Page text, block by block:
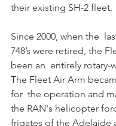
their existing SH-2 fleet.
Since 2000, when the
748’s were retired, the
been an  entirely rotary-
The Fleet Air Arm
for  the operation and
the RAN's helicopter
frigates of the Adelaide